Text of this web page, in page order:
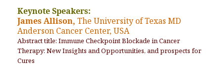
Keynote Speakers:
James Allison, The University of Texas MD
Anderson Cancer Center, USA
Abstract title: Immune Checkpoint Blockade in Cancer
Therapy: New Insights and Opportunities, and prospects for
Cures